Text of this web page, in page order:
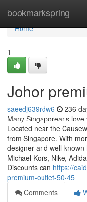
bookmarkspring
Home
Home
1
Johor
saeedj639rdw6 236
Many Singaporeans
Located near the
from Singapore. With
designer and well-
Michael Kors, Nike,
Discounts can https://
premium-outlet-50-45
Comments